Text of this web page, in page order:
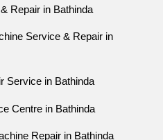
Repair in Bathinda
Service & Repair in
Service in Bathinda
Centre in Bathinda
Repair in Bathinda